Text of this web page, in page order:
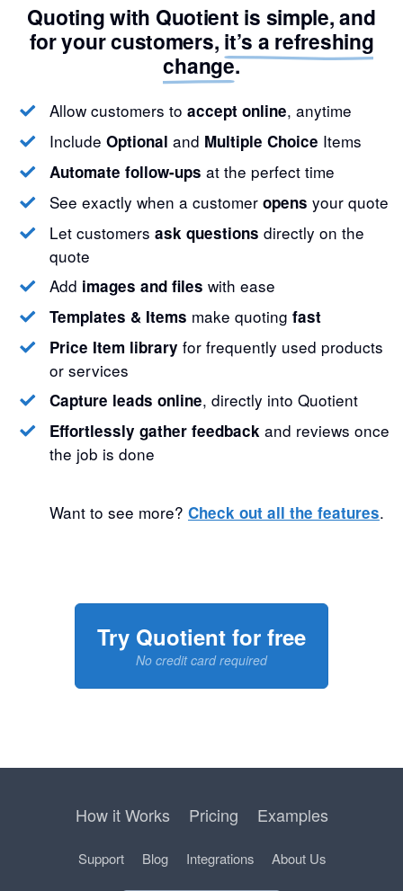
Quoting with Quotient is simple, and
for your customers, it’s a refreshing
change.
Allow customers to accept online, anytime
Include Optional and Multiple Choice Items
Automate follow-ups at the perfect time
See exactly when a customer opens your quote
Let customers ask questions directly on the
quote
Add images and files with ease
Templates & Items make quoting fast
Price Item library for frequently used products
or services
Capture leads online, directly into Quotient
Effortlessly gather feedback and reviews once
the job is done
Want to see more? Check out all the features.
Try Quotient for free
No credit card required
How it Works Pricing Examples
Support Blog Integrations About Us